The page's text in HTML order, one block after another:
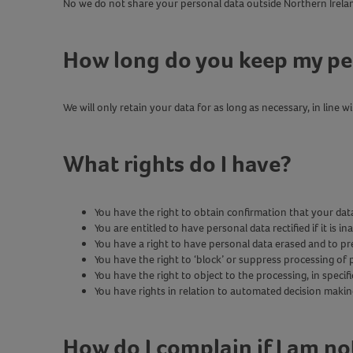
No we do not share your personal data outside Northern
How long do you keep my
We will only retain your data for as long as necessary, in line
What rights do I have?
You have the right to obtain confirmation that your
You are entitled to have personal data rectified if it is
You have a right to have personal data erased and to
You have the right to ‘block’ or suppress processing
You have the right to object to the processing, in
You have rights in relation to automated decision